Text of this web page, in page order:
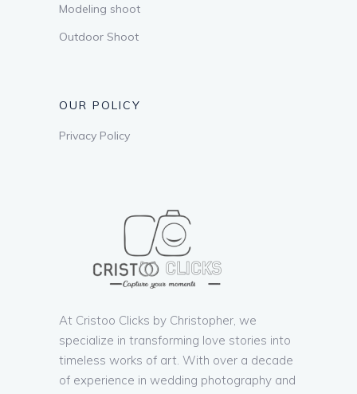
Modeling shoot
Outdoor Shoot
OUR POLICY
Privacy Policy
At Cristoo Clicks by Christopher, we
specialize in transforming love stories into
timeless works of art. With over a decade
of experience in wedding photography and